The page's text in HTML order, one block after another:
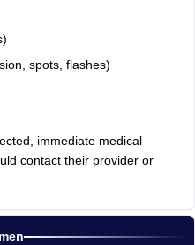
spots, flashes)
immediate medical
contact their provider or